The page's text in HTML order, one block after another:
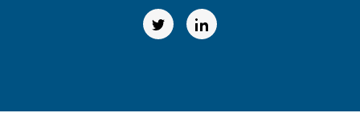
(Opens in a new window)
(Opens in a new window)